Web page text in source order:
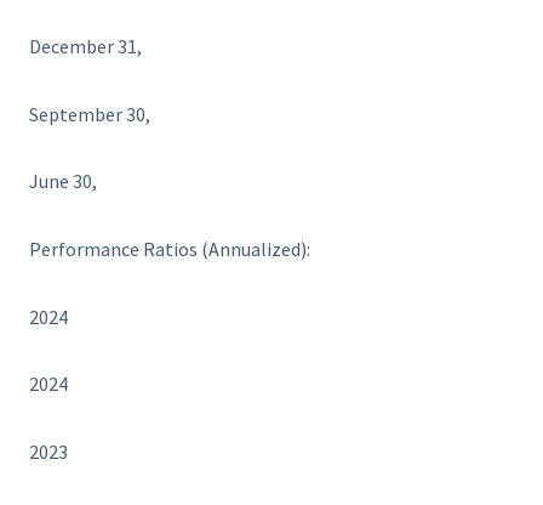
December 31,
September 30,
June 30,
Performance Ratios (Annualized):
2024
2024
2023